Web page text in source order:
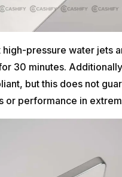
high-pressure water jets
30 minutes.
but this does not
or performance in